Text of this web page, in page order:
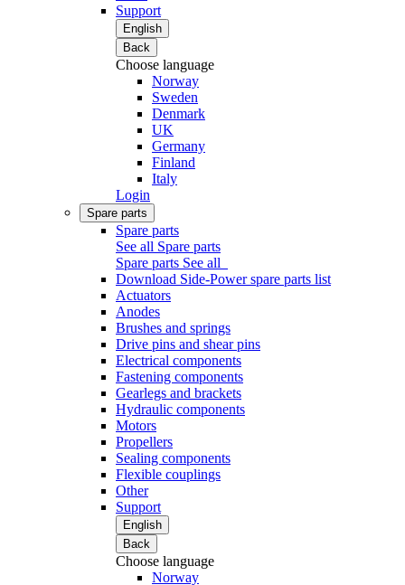
Support
English
Back
Choose language
Norway
Sweden
Denmark
UK
Germany
Finland
Italy
Login
Spare parts
Spare parts
See all Spare parts
Spare parts See all
Download Side-Power spare parts list
Actuators
Anodes
Brushes and springs
Drive pins and shear pins
Electrical components
Fastening components
Gearlegs and brackets
Hydraulic components
Motors
Propellers
Sealing components
Flexible couplings
Other
Support
English
Back
Choose language
Norway